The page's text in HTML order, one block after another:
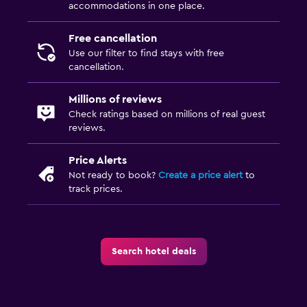
accommodations in one place.
Free cancellation
Use our filter to find stays with free
cancellation.
Millions of reviews
Check ratings based on millions of real guest
reviews.
Price Alerts
Not ready to book? Create a price alertto
track prices.
Search hotel deals